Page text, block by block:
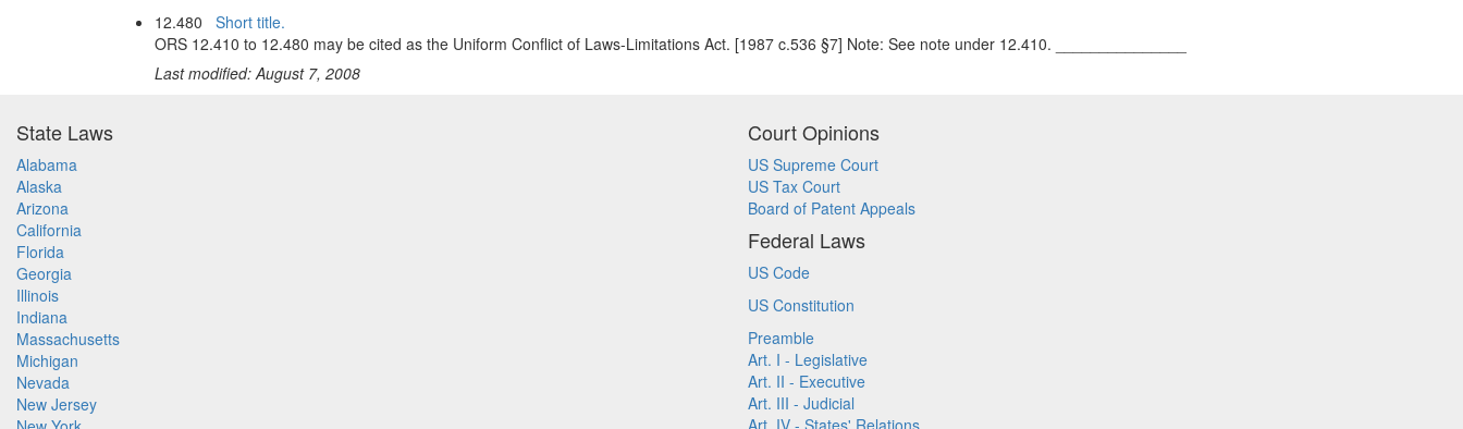
12.480 Short title.
ORS 12.410 to 12.480 may be cited as the Uniform Conflict of Laws-Limitations Act. [1987 c.536 §7] Note: See note under 12.410. _______________
Last modified: August 7, 2008
State Laws
Alabama
Alaska
Arizona
California
Florida
Georgia
Illinois
Indiana
Massachusetts
Michigan
Nevada
New Jersey
Court Opinions
US Supreme Court
US Tax Court
Board of Patent Appeals
Federal Laws
US Code
US Constitution
Preamble
Art. I - Legislative
Art. II - Executive
Art. III - Judicial
Art. IV - States' Relations